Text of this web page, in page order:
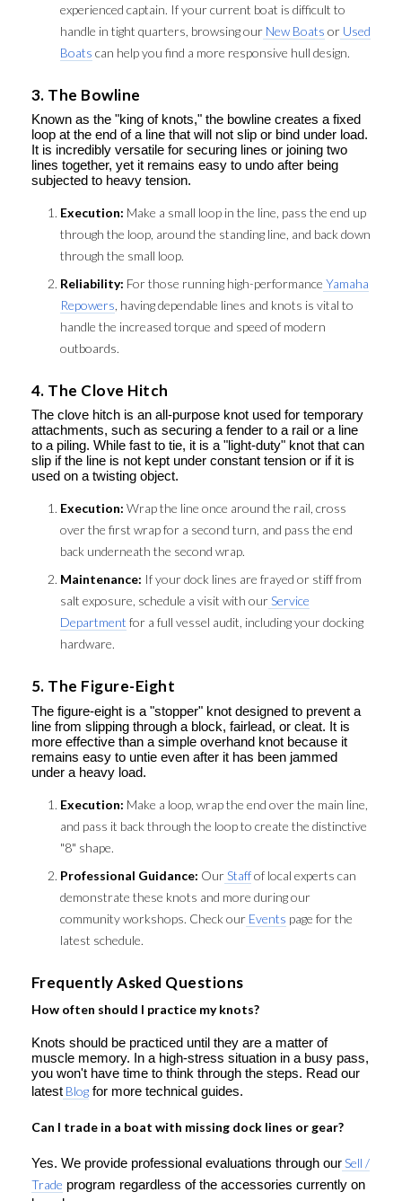
experienced captain. If your current boat is difficult to
handle in tight quarters, browsing our New Boats or Used
Boats can help you find a more responsive hull design.
3. The Bowline
Known as the "king of knots," the bowline creates a fixed
loop at the end of a line that will not slip or bind under load.
It is incredibly versatile for securing lines or joining two
lines together, yet it remains easy to undo after being
subjected to heavy tension.
Execution: Make a small loop in the line, pass the end up
through the loop, around the standing line, and back down
through the small loop.
Reliability: For those running high-performance Yamaha
Repowers , having dependable lines and knots is vital to
handle the increased torque and speed of modern
outboards.
4. The Clove Hitch
The clove hitch is an all-purpose knot used for temporary
attachments, such as securing a fender to a rail or a line
to a piling. While fast to tie, it is a "light-duty" knot that can
slip if the line is not kept under constant tension or if it is
used on a twisting object.
Execution: Wrap the line once around the rail, cross
over the first wrap for a second turn, and pass the end
back underneath the second wrap.
Maintenance: If your dock lines are frayed or stiff from
salt exposure, schedule a visit with ourService
Department for a full vessel audit, including your docking
hardware.
5. The Figure-Eight
The figure-eight is a "stopper" knot designed to prevent a
line from slipping through a block, fairlead, or cleat. It is
more effective than a simple overhand knot because it
remains easy to untie even after it has been jammed
under a heavy load.
Execution: Make a loop, wrap the end over the main line,
and pass it back through the loop to create the distinctive
"8" shape.
Professional Guidance: OurStaffof local experts can
demonstrate these knots and more during our
community workshops. Check our Events page for the
latest schedule.
Frequently Asked Questions
How often should I practice my knots?
Knots should be practiced until they are a matter of
muscle memory. In a high-stress situation in a busy pass,
you won't have time to think through the steps. Read our
latest Blog for more technical guides.
Can I trade in a boat with missing dock lines or gear?
Yes. We provide professional evaluations through ourSell /
Trade program regardless of the accessories currently on